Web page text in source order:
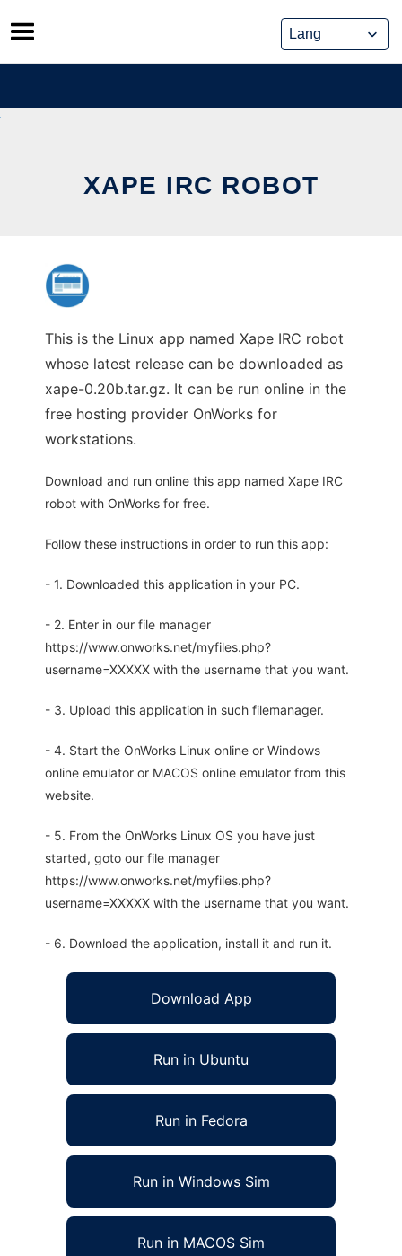
Skip
to
content
XAPE IRC ROBOT
This is the Linux app named Xape IRC robot
whose latest release can be downloaded as
xape-0.20b.tar.gz. It can be run online in the
free hosting provider OnWorks for
workstations.
Download and run online this app named Xape IRC
robot with OnWorks for free.
Follow these instructions in order to run this app:
- 1. Downloaded this application in your PC.
- 2. Enter in our file manager
https://www.onworks.net/myfiles.php?
username=XXXXX with the username that you want.
- 3. Upload this application in such filemanager.
- 4. Start the OnWorks Linux online or Windows
online emulator or MACOS online emulator from this
website.
- 5. From the OnWorks Linux OS you have just
started, goto our file manager
https://www.onworks.net/myfiles.php?
username=XXXXX with the username that you want.
- 6. Download the application, install it and run it.
Download App
Run in Ubuntu
Run in Fedora
Run in Windows Sim
Run in MACOS Sim